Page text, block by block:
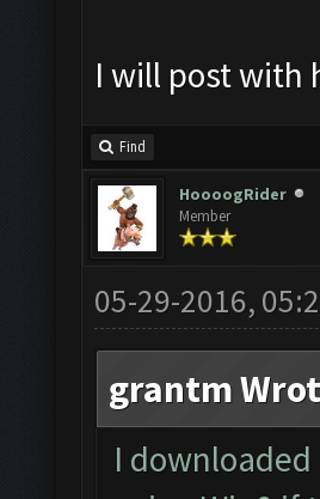
I will post with
Find
HoooogRider
Member
05-29-2016,
grantm
I